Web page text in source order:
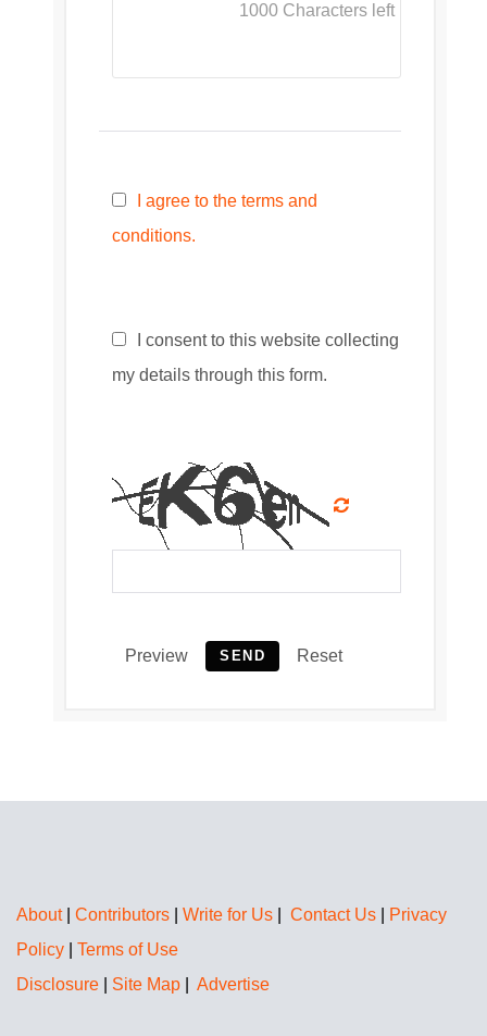
1000 Characters left
I agree to the terms and
conditions.
I consent to this website collecting
my details through this form.
Preview SEND Reset
About| Contributors Write for Us Contact Us
Privacy
Policy
Terms of Use
Disclosure
Site Map Advertise